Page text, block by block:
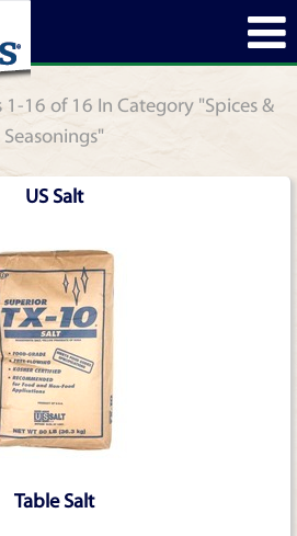
16 of 16 In Category "Spices &
Seasonings"
US Salt
Table Salt